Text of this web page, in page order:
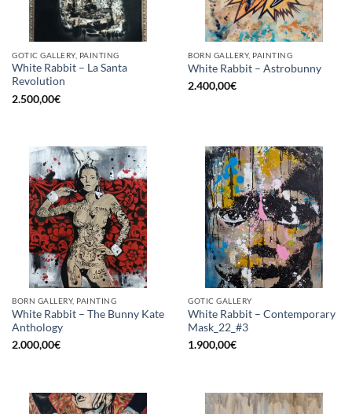
GOTIC GALLERY, PAINTING
White Rabbit – La Santa
Revolution
2.500,00€
BORN GALLERY, PAINTING
White Rabbit – Astrobunny
2.400,00€
BORN GALLERY, PAINTING
White Rabbit – The Bunny Kate
Anthology
2.000,00€
GOTIC GALLERY
White Rabbit – Contemporary
Mask_22_#3
1.900,00€